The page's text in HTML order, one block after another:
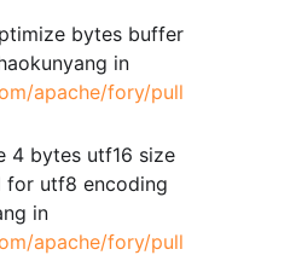
bytes buffer
in
apache/fory/pull
4 bytes utf16 size
for utf8 encoding
in
apache/fory/pull